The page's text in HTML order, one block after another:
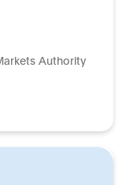
Authority